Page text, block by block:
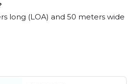
long (LOA) and 50 meters wide